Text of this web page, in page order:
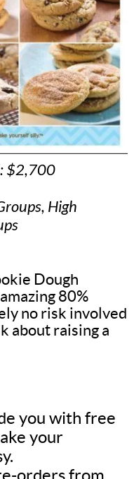
$2,700
High
Dough
80%
no risk involved
about raising a
you with free
your
orders from